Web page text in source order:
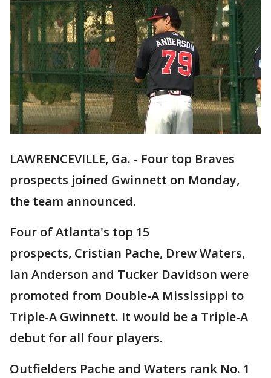
LAWRENCEVILLE, Ga. - Four top Braves
prospects joined Gwinnett on Monday,
the team announced.
Four of Atlanta's top 15
prospects, Cristian Pache, Drew Waters,
Ian Anderson and Tucker Davidson were
promoted from Double-A Mississippi to
Triple-A Gwinnett. It would be a Triple-A
debut for all four players.
Outfielders Pache and Waters rank No. 1